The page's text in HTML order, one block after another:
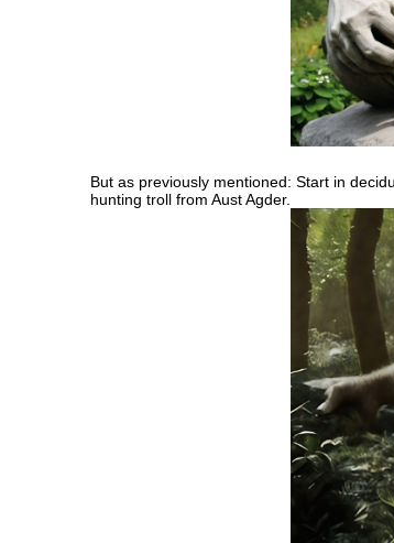
But as previously mentioned: Start in
hunting troll from Aust Agder.